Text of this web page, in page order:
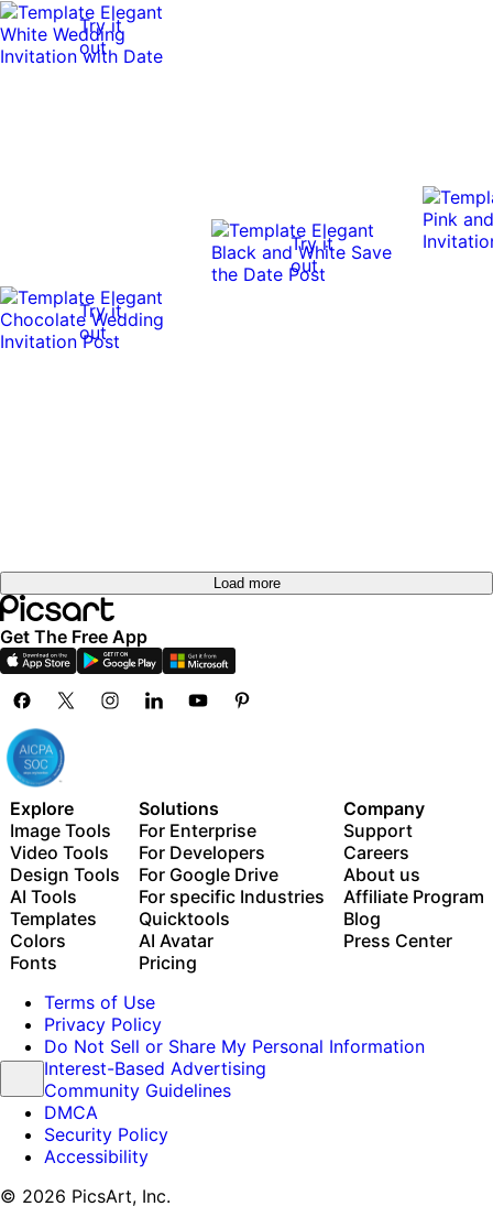
Try it
out
Try it
out
Try it
out
Load more
Get The Free App
Explore
Image Tools
Video Tools
Design Tools
AI Tools
Templates
Colors
Fonts
Solutions
For Enterprise
For Developers
For Google Drive
For specific Industries
Quicktools
AI Avatar
Pricing
Company
Support
Careers
About us
Affiliate Program
Blog
Press Center
Terms of Use
Privacy Policy
Do Not Sell or Share My Personal Information
Interest-Based Advertising
Community Guidelines
DMCA
Security Policy
Accessibility
© 2026 PicsArt, Inc.